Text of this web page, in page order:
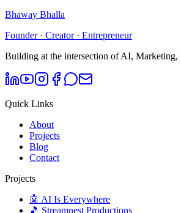
Bhaway Bhalla
Founder · Creator · Entrepreneur
Building at the intersection of AI,
Quick Links
About
Projects
Blog
Contact
Projects
🤖 AI Is Everywhere
🎵 Streamnest Productions